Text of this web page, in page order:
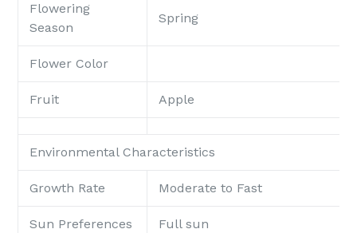
Flowering
Season
Spring
Flower Color
Fruit Apple
Environmental Characteristics
Growth Rate Moderate to Fast
Sun Preferences Full sun